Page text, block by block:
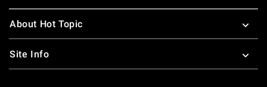
About Hot Topic
Site Info